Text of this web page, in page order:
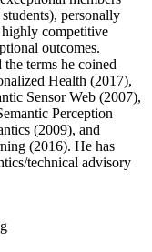
personally
competitive
outcomes.
terms he coined
Health (2017),
Sensor Web (2007),
Perception
(2009), and
(2016). He has
technical advisory